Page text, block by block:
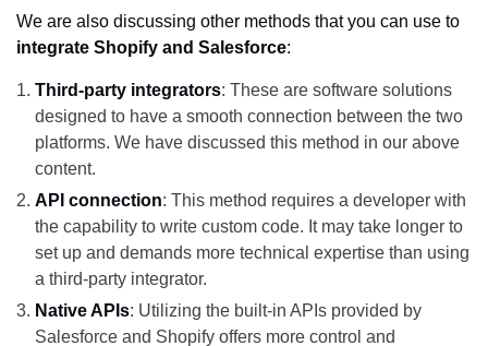
We are also discussing other methods that you can use to
integrate Shopify and Salesforce:
Third-party integrators: These are software solutions
designed to have a smooth connection between the two
platforms. We have discussed this method in our above
content.
API connection: This method requires a developer with
the capability to write custom code. It may take longer to
set up and demands more technical expertise than using
a third-party integrator.
Native APIs: Utilizing the built-in APIs provided by
Salesforce and Shopify offers more control and